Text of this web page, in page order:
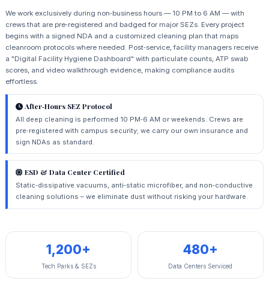
We work exclusively during non‑business hours — 10 PM to 6 AM — with
crews that are pre‑registered and badged for major SEZs. Every project
begins with a signed NDA and a customized cleaning plan that maps
cleanroom protocols where needed. Post‑service, facility managers receive
a "Digital Facility Hygiene Dashboard" with particulate counts, ATP swab
scores, and video walkthrough evidence, making compliance audits
effortless.
After‑Hours SEZ Protocol
All deep cleaning is performed 10 PM‑6 AM or weekends. Crews are
pre‑registered with campus security; we carry our own insurance and
sign NDAs as standard.
ESD & Data Center Certified
Static‑dissipative vacuums, anti‑static microfiber, and non‑conductive
cleaning solutions – we eliminate dust without risking your hardware.
1,200+
Tech Parks & SEZs
480+
Data Centers Serviced